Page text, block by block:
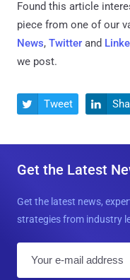
Found this article
piece from one of our
News, Twitter and
we post.
 Tweet 
Get the Latest
Get the latest news,
strategies from industry